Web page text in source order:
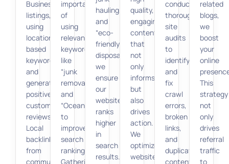
Business
listings,
using
location-
based
keywords,
and
generating
positive
customer
reviews.
Local
backlinks
from
community
importance
of
using
relevant
keywords
like
“junk
removal”
and
“Oceanside”
to
improve
search
rankings.
Gathering
hauling,”
and
“eco-
friendly
disposal,”
we
ensure
our
website
ranks
higher
in
search
results.
quality,
engaging
content
that
not
only
informs
but
also
drives
action.
We
optimize
website
conduct
thorough
site
audits
to
identify
and
fix
crawl
errors,
broken
links,
and
duplicate
content.
related
blogs,
we
boost
your
online
This
strategy
not
only
drives
referral
traffic
to